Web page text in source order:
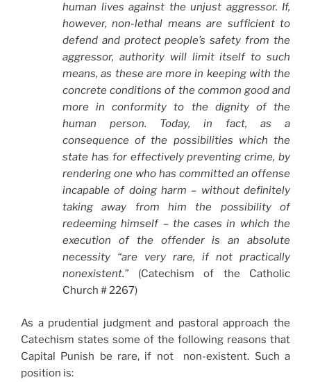
human lives against the unjust aggressor. If,
however, non-lethal means are sufficient to
defend and protect people’s safety from the
aggressor, authority will limit itself to such
means, as these are more in keeping with the
concrete conditions of the common good and
more in conformity to the dignity of the
human person. Today, in fact, as a
consequence of the possibilities which the
state has for effectively preventing crime, by
rendering one who has committed an offense
incapable of doing harm – without definitely
taking away from him the possibility of
redeeming himself – the cases in which the
execution of the offender is an absolute
necessity “are very rare, if not practically
nonexistent.” (Catechism of the Catholic
Church # 2267)
As a prudential judgment and pastoral approach the
Catechism states some of the following reasons that
Capital Punish be rare, if not non-existent. Such a
position is: